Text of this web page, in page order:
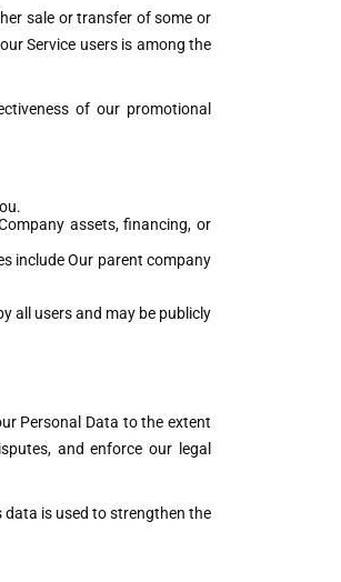
sale or transfer of some or
Service users is among the
of our promotional
assets, financing, or
include Our parent company
all users and may be publicly
Personal Data to the extent
and enforce our legal
data is used to strengthen the